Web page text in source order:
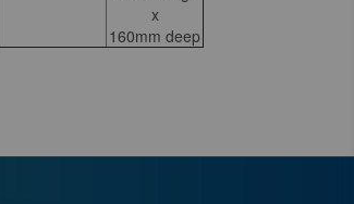
x
160mm deep